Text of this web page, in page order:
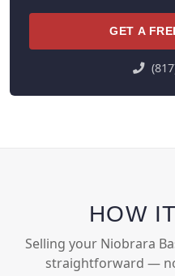
GET A
HOW
Selling your Niobrara
straightforward —